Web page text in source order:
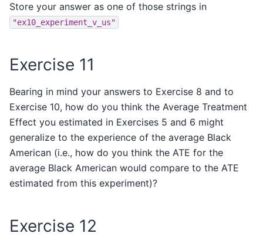
Store your answer as one of those strings in
"ex10_experiment_v_us"
Exercise 11
Bearing in mind your answers to Exercise 8 and to
Exercise 10, how do you think the Average Treatment
Effect you estimated in Exercises 5 and 6 might
generalize to the experience of the average Black
American (i.e., how do you think the ATE for the
average Black American would compare to the ATE
estimated from this experiment)?
Exercise 12